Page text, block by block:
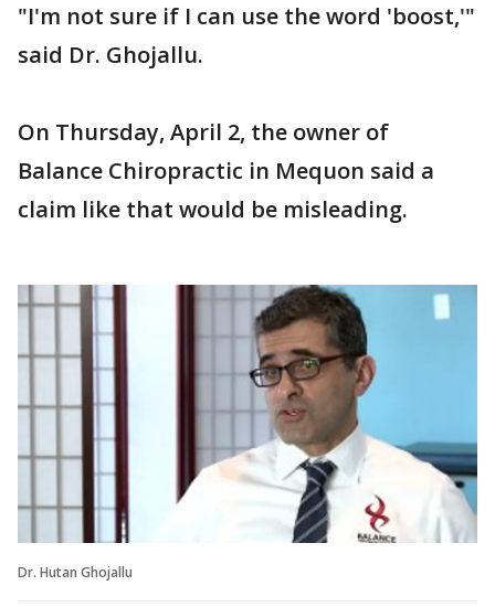
"I'm not sure if I can use the word 'boost,'"
said Dr. Ghojallu.
On Thursday, April 2, the owner of
Balance Chiropractic in Mequon said a
claim like that would be misleading.
Dr. Hutan Ghojallu